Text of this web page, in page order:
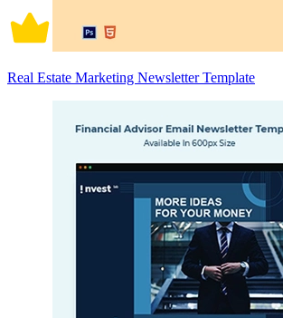
Real Estate Marketing Newsletter Template